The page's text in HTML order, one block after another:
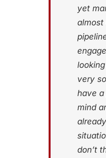
yet
almost
very
have a
mind
don’t